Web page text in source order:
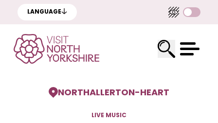
LANGUAGE
NORTHALLERTON-HEART
LIVE MUSIC